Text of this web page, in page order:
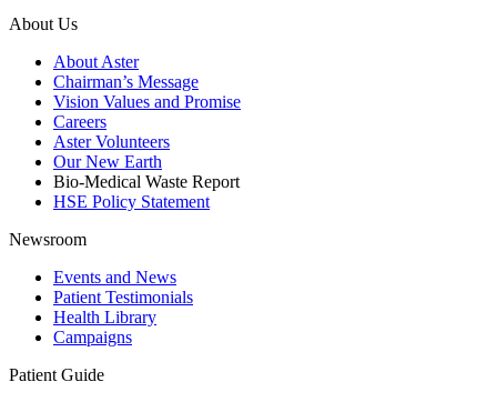
About Us
About Aster
Chairman’s Message
Vision Values and Promise
Careers
Aster Volunteers
Our New Earth
Bio-Medical Waste Report
HSE Policy Statement
Newsroom
Events and News
Patient Testimonials
Health Library
Campaigns
Patient Guide